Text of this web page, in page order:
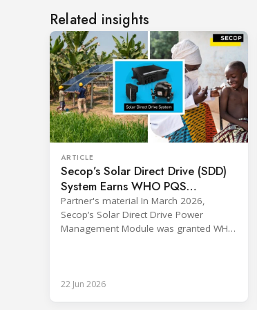
Related insights
ARTICLE
Secop’s Solar Direct Drive (SDD)
System Earns WHO PQS
Approval – The Team Behind It
Partner's material In March 2026,
Secop’s Solar Direct Drive Power
Management Module was granted WHO
PQS (Immunization Devices
22 Jun 2026